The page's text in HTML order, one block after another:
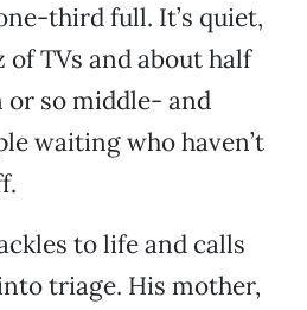
third full. It’s quiet,
of TVs and about half
or so middle- and
waiting who haven’t
to life and calls
triage. His mother,